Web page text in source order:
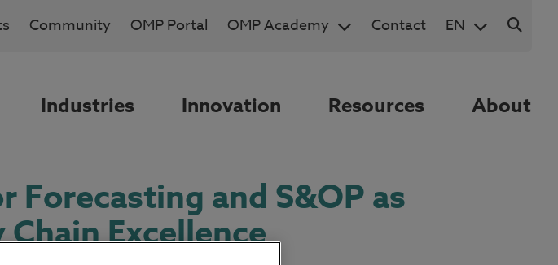
Industries Innovation Resources About
Community OMP Portal OMP Academy Contact EN
Forecasting and S&OP as
Excellence